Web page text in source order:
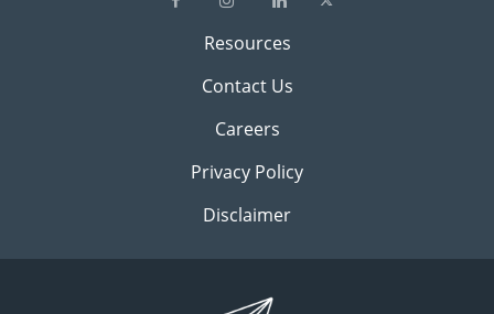
Resources
Contact Us
Careers
Privacy Policy
Disclaimer